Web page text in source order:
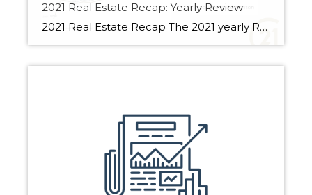
2021 Real Estate Recap: Yearly Review
2021 Real Estate Recap The 2021 yearly Real Estate Recap compares Fort Saskatchewan, Sherwood Park and Edmonton. For 2020, the total volume of sales was $4.31B in Edmonton. Additionally, the total volume of sales was $6.62B for 2021. Compared to the year 2020, the total volume of sales has increased by 53.72%. Edmonton saw an […]